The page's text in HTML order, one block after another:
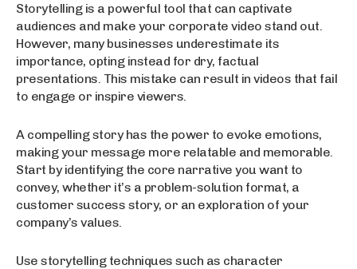
Storytelling is a powerful tool that can captivate
audiences and make your corporate video stand out.
However, many businesses underestimate its
importance, opting instead for dry, factual
presentations. This mistake can result in videos that fail
to engage or inspire viewers.
A compelling story has the power to evoke emotions,
making your message more relatable and memorable.
Start by identifying the core narrative you want to
convey, whether it’s a problem-solution format, a
customer success story, or an exploration of your
company’s values.
Use storytelling techniques such as character